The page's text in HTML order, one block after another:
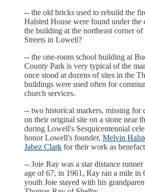
-- the old bricks used to rebuild the
Halsted House were found under the
the building at the northeast corner
Streets in Lowell?
-- the one-room school building at
County Park is very typical of the
once stood at dozens of sites in the
buildings were used often for
church services.
-- two historical markers, missing for
on their original site on a stone near
during Lowell's Sesquicentennial
honor Lowell's founder, Melvin
Jabez Clark for their work as
-- Joie Ray was a star distance
age of 67, in 1961, Ray ran a mile in
youth Joie stayed with his